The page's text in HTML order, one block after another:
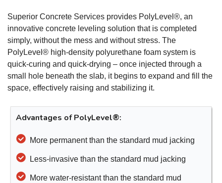
Superior Concrete Services provides PolyLevel®, an
innovative concrete leveling solution that is completed
simply, without the mess and without stress. The
PolyLevel® high-density polyurethane foam system is
quick-curing and quick-drying – once injected through a
small hole beneath the slab, it begins to expand and fill the
space, effectively raising and stabilizing it.
Advantages of PolyLevel®:
More permanent than the standard mud jacking
Less-invasive than the standard mud jacking
More water-resistant than the standard mud